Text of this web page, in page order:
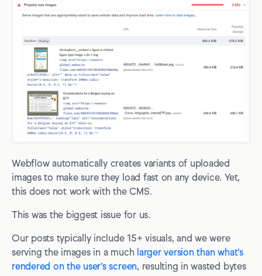
Webflow automatically creates variants of uploaded
images to make sure they load fast on any device. Yet,
this does not work with the CMS.
This was the biggest issue for us.
Our posts typically include 15+ visuals, and we were
serving the images in a much larger version than what’s
rendered on the user’s screen, resulting in wasted bytes